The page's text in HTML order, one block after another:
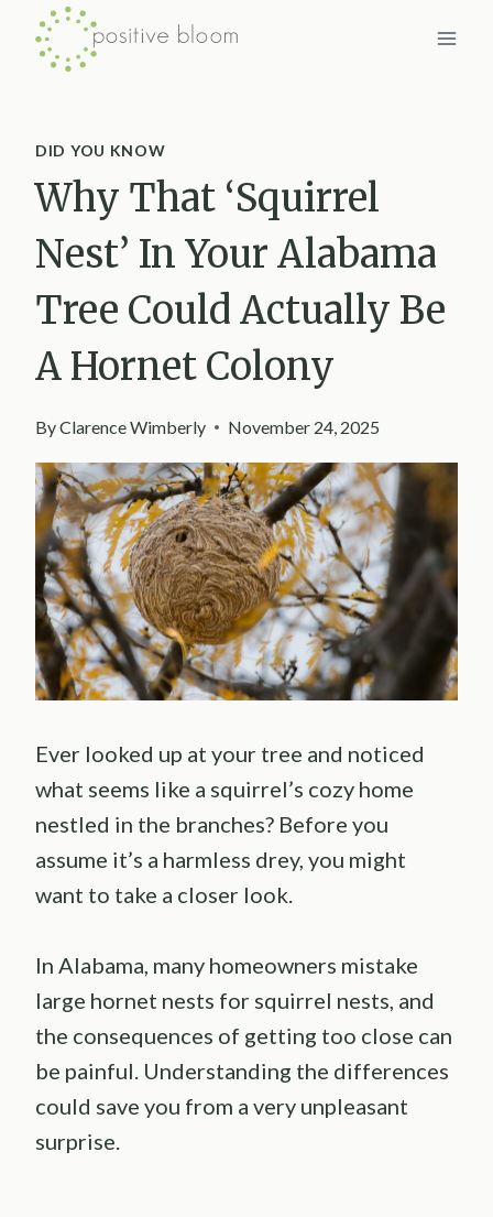
Skip
DID YOU KNOW
Why That ‘Squirrel
Nest’ In Your Alabama
Tree Could Actually Be
A Hornet Colony
ByClarence Wimberly November 24, 2025
Ever looked up at your tree and noticed
what seems like a squirrel’s cozy home
nestled in the branches? Before you
assume it’s a harmless drey, you might
want to take a closer look.
In Alabama, many homeowners mistake
large hornet nests for squirrel nests, and
the consequences of getting too close can
be painful. Understanding the differences
could save you from a very unpleasant
surprise.